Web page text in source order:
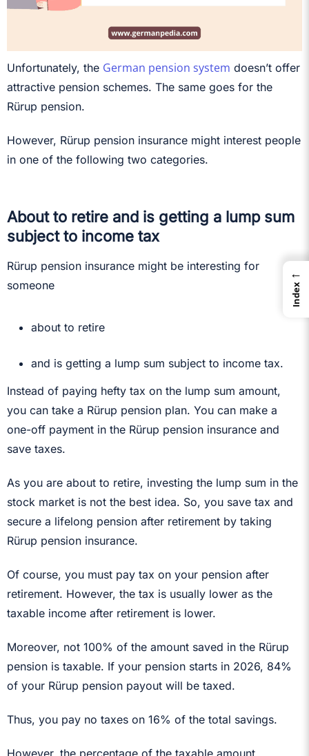
Unfortunately, the German pension system doesn’t offer
attractive pension schemes. The same goes for the
Rürup pension.
However, Rürup pension insurance might interest people
in one of the following two categories.
About to retire and is getting a lump sum
subject to income tax
Rürup pension insurance might be interesting for
someone
about to retire
and is getting a lump sum subject to income tax.
Instead of paying hefty tax on the lump sum amount,
you can take a Rürup pension plan. You can make a
one-off payment in the Rürup pension insurance and
save taxes.
As you are about to retire, investing the lump sum in the
stock market is not the best idea. So, you save tax and
secure a lifelong pension after retirement by taking
Rürup pension insurance.
Of course, you must pay tax on your pension after
retirement. However, the tax is usually lower as the
taxable income after retirement is lower.
Moreover, not 100% of the amount saved in the Rürup
pension is taxable. If your pension starts in 2026, 84%
of your Rürup pension payout will be taxed.
Thus, you pay no taxes on 16% of the total savings.
However, the percentage of the taxable amount
←
Index